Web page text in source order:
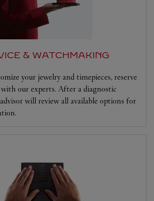
& WATCHMAKING
your jewelry and timepieces, reserve
our experts. After a diagnostic
will review all available options for